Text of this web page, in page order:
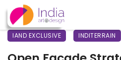
IAND EXCLUSIVE INDITERRAIN